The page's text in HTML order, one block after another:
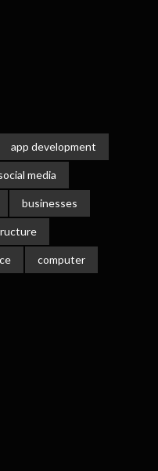
app development
media
businesses
computer